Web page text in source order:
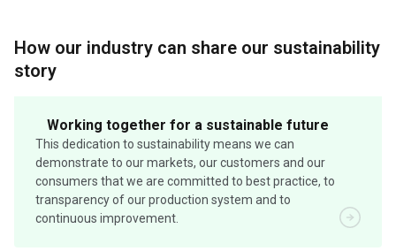
How our industry can share our sustainability
story
Working together for a sustainable future
This dedication to sustainability means we can
demonstrate to our markets, our customers and our
consumers that we are committed to best practice, to
transparency of our production system and to
continuous improvement.